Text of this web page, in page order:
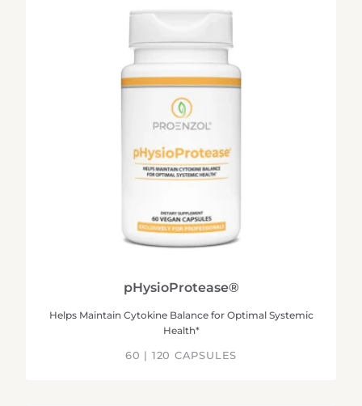
pHysioProtease®
Helps Maintain Cytokine Balance for Optimal Systemic
Health*
60 | 120 CAPSULES